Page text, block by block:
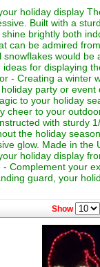
holiday display
Built with a
brightly both
can be admired
would
for displaying
- Creating a winter
party or
to your holiday
cheer to your
with sturdy
the holiday
glow. Made in the
holiday display
Complement your
guard, your
Show